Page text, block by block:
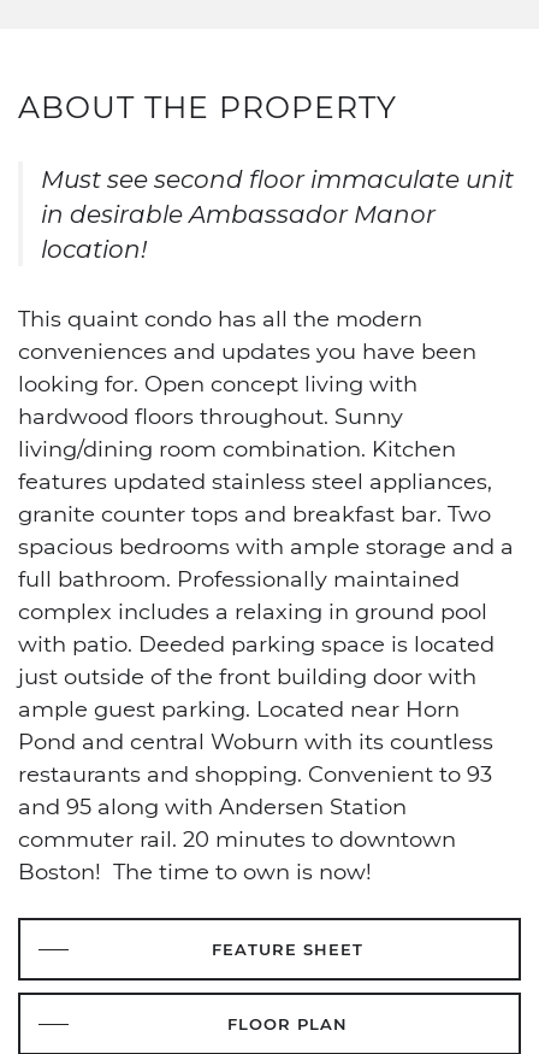
ABOUT THE PROPERTY
Must see second floor immaculate unit
in desirable Ambassador Manor
location!
This quaint condo has all the modern
conveniences and updates you have been
looking for. Open concept living with
hardwood floors throughout. Sunny
living/dining room combination. Kitchen
features updated stainless steel appliances,
granite counter tops and breakfast bar. Two
spacious bedrooms with ample storage and a
full bathroom. Professionally maintained
complex includes a relaxing in ground pool
with patio. Deeded parking space is located
just outside of the front building door with
ample guest parking. Located near Horn
Pond and central Woburn with its countless
restaurants and shopping. Convenient to 93
and 95 along with Andersen Station
commuter rail. 20 minutes to downtown
Boston! The time to own is now!
FEATURE SHEET
FLOOR PLAN